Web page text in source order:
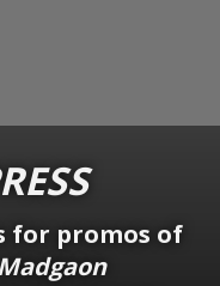
for promos of
Madgaon